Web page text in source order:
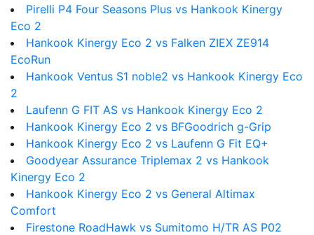
Pirelli P4 Four Seasons Plus vs Hankook Kinergy
Eco 2
Hankook Kinergy Eco 2 vs Falken ZIEX ZE914
EcoRun
Hankook Ventus S1 noble2 vs Hankook Kinergy Eco
2
Laufenn G FIT AS vs Hankook Kinergy Eco 2
Hankook Kinergy Eco 2 vs BFGoodrich g-Grip
Hankook Kinergy Eco 2 vs Laufenn G Fit EQ+
Goodyear Assurance Triplemax 2 vs Hankook
Kinergy Eco 2
Hankook Kinergy Eco 2 vs General Altimax
Comfort
Firestone RoadHawk vs Sumitomo H/TR AS P02